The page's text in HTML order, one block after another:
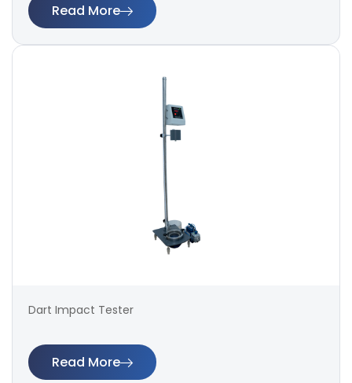
Read More
Dart Impact Tester
Read More